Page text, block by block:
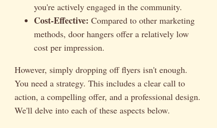
you're actively engaged in the community.
Cost-Effective: Compared to other marketing
methods, door hangers offer a relatively low
cost per impression.
However, simply dropping off flyers isn't enough.
You need a strategy. This includes a clear call to
action, a compelling offer, and a professional design.
We'll delve into each of these aspects below.